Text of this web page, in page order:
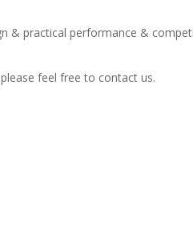
& practical performance &
feel free to contact us.